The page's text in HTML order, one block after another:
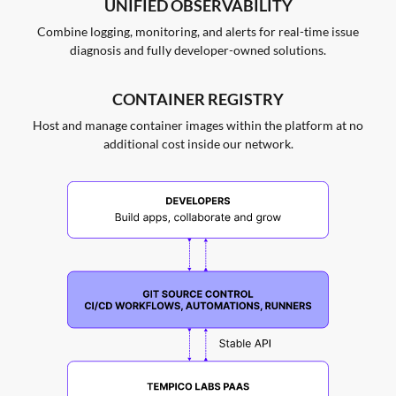
UNIFIED OBSERVABILITY
Combine logging, monitoring, and alerts for real-time issue
diagnosis and fully developer-owned solutions.
CONTAINER REGISTRY
Host and manage container images within the platform at no
additional cost inside our network.